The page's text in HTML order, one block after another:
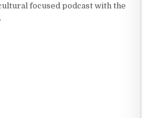
focused podcast with the